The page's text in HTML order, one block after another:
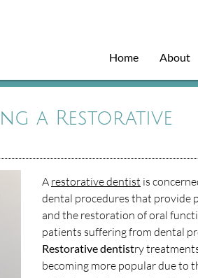
Home About
a Restorative
A restorative dentist is
dental procedures that provide
and the restoration of oral
patients suffering from dental
Restorative dentistry
becoming more popular due to